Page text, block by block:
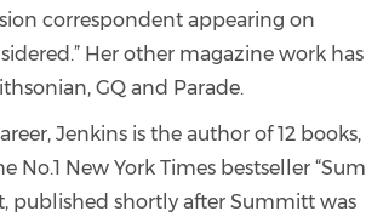
correspondent appearing on
Her other magazine work has
GQ and Parade.
Jenkins is the author of 12 books,
New York Times bestseller “Sum
published shortly after Summitt was